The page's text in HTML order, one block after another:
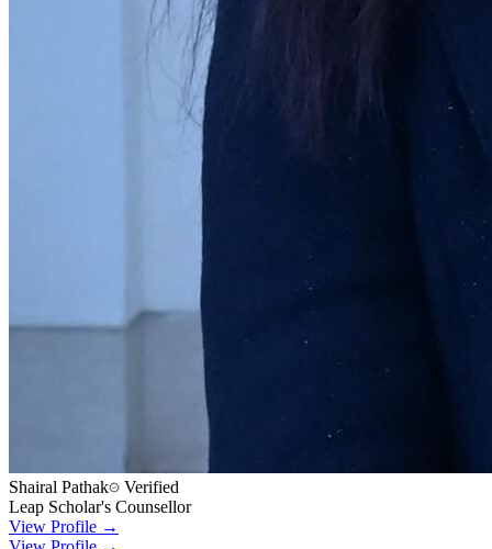
Shairal Pathak
Verified
Leap Scholar's Counsellor
View Profile →